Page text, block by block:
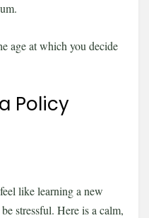
age at which you decide
Policy
like learning a new
stressful. Here is a calm,